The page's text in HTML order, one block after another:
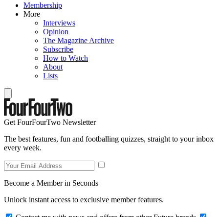
Membership
More
Interviews
Opinion
The Magazine Archive
Subscribe
How to Watch
About
Lists
Get FourFourTwo Newsletter
The best features, fun and footballing quizzes, straight to your inbox
every week.
Become a Member in Seconds
Unlock instant access to exclusive member features.